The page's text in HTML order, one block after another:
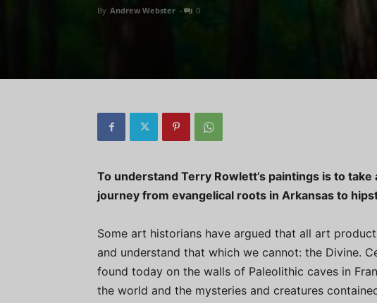
By Andrew Webster - 0
To understand Terry Rowlett’s paintings is to
journey from evangelical roots in Arkansas to
Some art historians have argued that all art
and understand that which we cannot: the Divine.
found today on the walls of Paleolithic caves in
the world and the mysteries and creatures